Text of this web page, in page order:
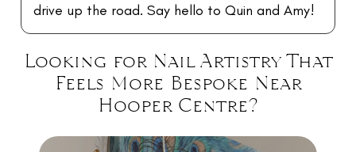
drive up the road. Say hello to Quin and Amy!
Looking for Nail Artistry That
Feels More Bespoke Near
Hooper Centre?